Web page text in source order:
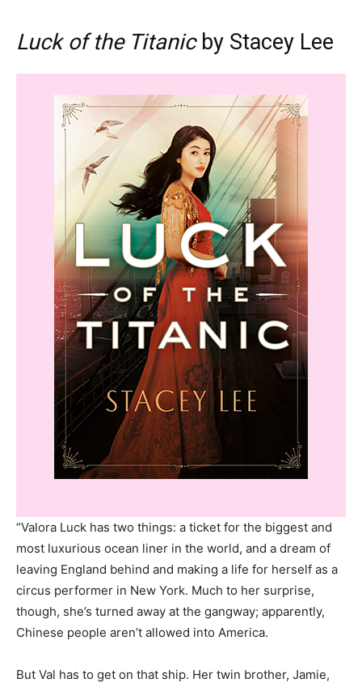
Luck of the Titanic by Stacey Lee
“Valora Luck has two things: a ticket for the biggest and
most luxurious ocean liner in the world, and a dream of
leaving England behind and making a life for herself as a
circus performer in New York. Much to her surprise,
though, she’s turned away at the gangway; apparently,
Chinese people aren’t allowed into America.
But Val has to get on that ship. Her twin brother, Jamie,